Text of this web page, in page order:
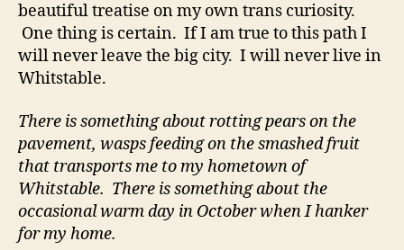
beautiful treatise on my own trans curiosity.
One thing is certain. If I am true to this path I
will never leave the big city. I will never live in
Whitstable.
There is something about rotting pears on the
pavement, wasps feeding on the smashed fruit
that transports me to my hometown of
Whitstable. There is something about the
occasional warm day in October when I hanker
for my home.